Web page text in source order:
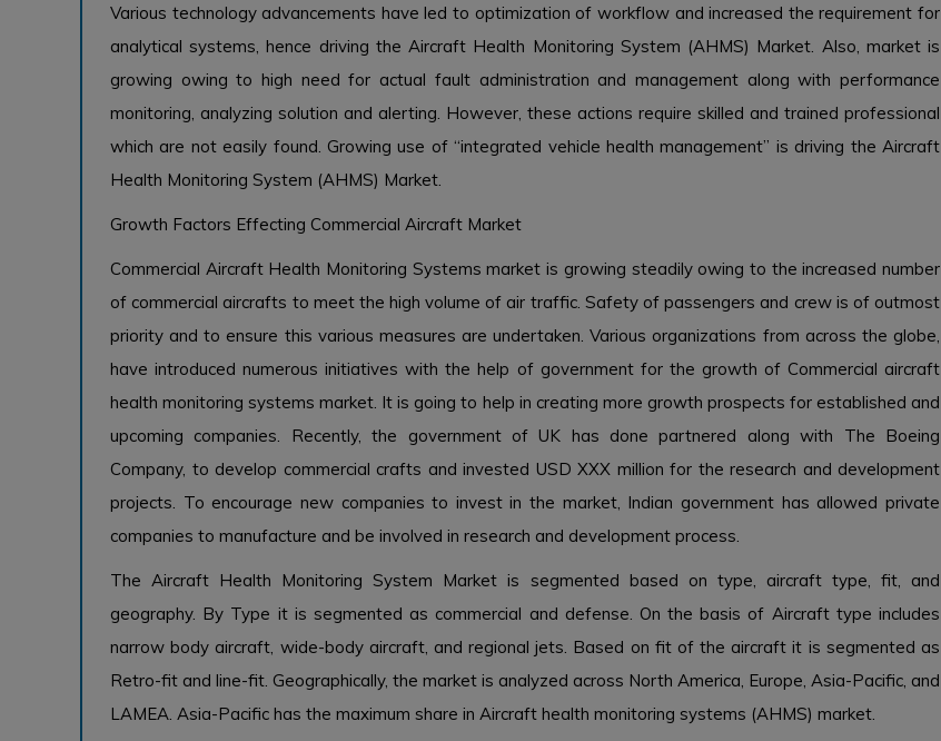
Various technology advancements have led to optimization of workflow and increased the requirement for
analytical systems, hence driving the Aircraft Health Monitoring System (AHMS) Market. Also, market is
growing owing to high need for actual fault administration and management along with performance
monitoring, analyzing solution and alerting. However, these actions require skilled and trained professional
which are not easily found. Growing use of “integrated vehicle health management” is driving the Aircraft
Health Monitoring System (AHMS) Market.
Growth Factors Effecting Commercial Aircraft Market
Commercial Aircraft Health Monitoring Systems market is growing steadily owing to the increased number
of commercial aircrafts to meet the high volume of air traffic. Safety of passengers and crew is of outmost
priority and to ensure this various measures are undertaken. Various organizations from across the globe,
have introduced numerous initiatives with the help of government for the growth of Commercial aircraft
health monitoring systems market. It is going to help in creating more growth prospects for established and
upcoming companies. Recently, the government of UK has done partnered along with The Boeing
Company, to develop commercial crafts and invested USD XXX million for the research and development
projects. To encourage new companies to invest in the market, Indian government has allowed private
companies to manufacture and be involved in research and development process.
The Aircraft Health Monitoring System Market is segmented based on type, aircraft type, fit, and
geography. By Type it is segmented as commercial and defense. On the basis of Aircraft type includes
narrow body aircraft, wide-body aircraft, and regional jets. Based on fit of the aircraft it is segmented as
Retro-fit and line-fit. Geographically, the market is analyzed across North America, Europe, Asia-Pacific, and
LAMEA. Asia-Pacific has the maximum share in Aircraft health monitoring systems (AHMS) market.